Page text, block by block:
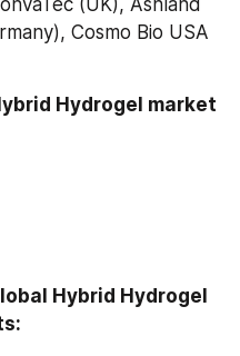
(UK), Ashland
Cosmo Bio USA
Hydrogel market
Hybrid Hydrogel